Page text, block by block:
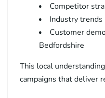
Competitor
Industry trends
Customer
Bedfordshire
This local
campaigns that deliver